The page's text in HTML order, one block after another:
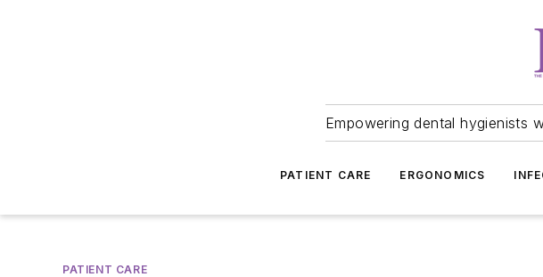
Empowering dental hygienists
PATIENT CARE ERGONOMICS
PATIENT CARE